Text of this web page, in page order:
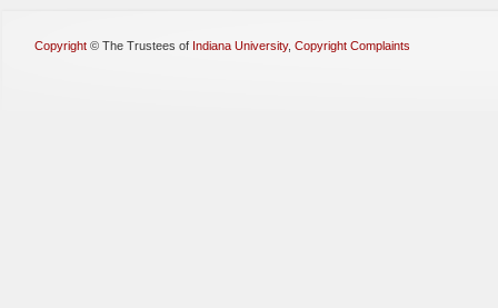
Copyright © The Trustees of Indiana University, Copyright Complaints